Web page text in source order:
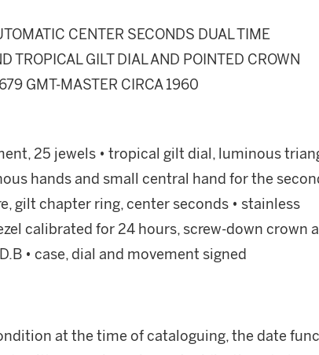
CENTER SECONDS DUAL TIME
TROPICAL GILT DIAL AND POINTED CROWN
GMT-MASTER CIRCA 1960
25 jewels • tropical gilt dial, luminous
hands and small central hand for the
gilt chapter ring, center seconds • stainless
calibrated for 24 hours, screw-down crown
• case, dial and movement signed
at the time of cataloguing, the date